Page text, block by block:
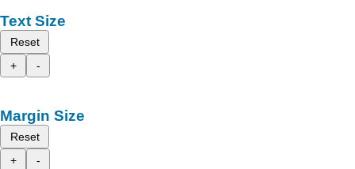
Text Size
Reset
+
-
Margin Size
Reset
+
-